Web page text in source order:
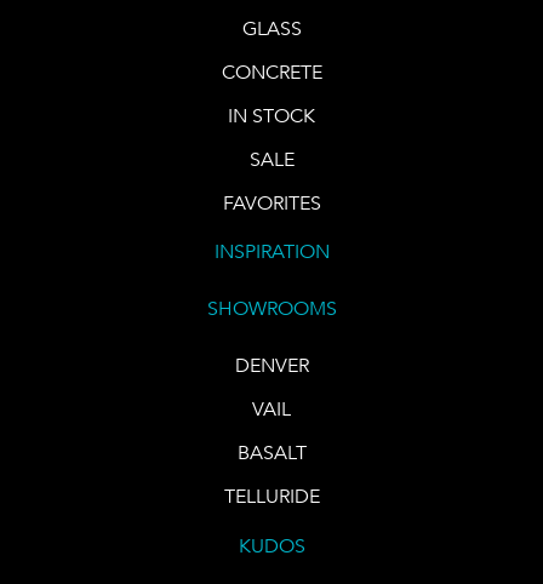
GLASS
CONCRETE
IN STOCK
SALE
FAVORITES
INSPIRATION
SHOWROOMS
DENVER
VAIL
BASALT
TELLURIDE
KUDOS